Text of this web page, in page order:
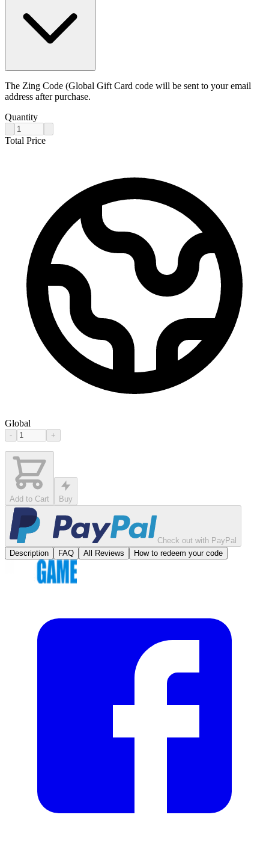
The Zing Code (Global Gift Card code will be sent to your email
address after purchase.
Quantity
Total Price
Global
- +
Add to Cart Buy
Check out with PayPal
Description
FAQ All Reviews How to redeem your code